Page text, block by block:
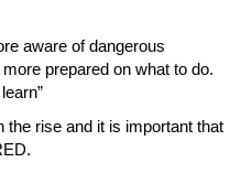
aware of dangerous
prepared on what to do.
rise and it is important that